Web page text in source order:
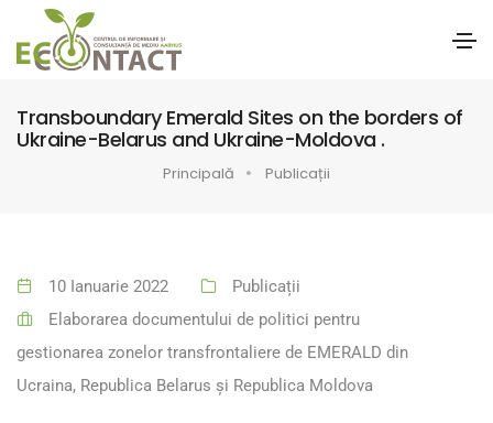
Transboundary Emerald Sites on the borders of
Ukraine-Belarus and Ukraine-Moldova .
Principală Publicații
10 Ianuarie 2022
Publicații
Elaborarea documentului de politici pentru
gestionarea zonelor transfrontaliere de EMERALD din
Ucraina, Republica Belarus și Republica Moldova